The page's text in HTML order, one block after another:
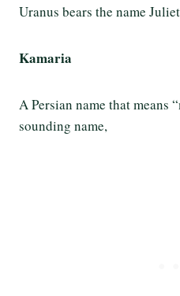
Uranus bears the name
Kamaria
A Persian name that means
sounding name,